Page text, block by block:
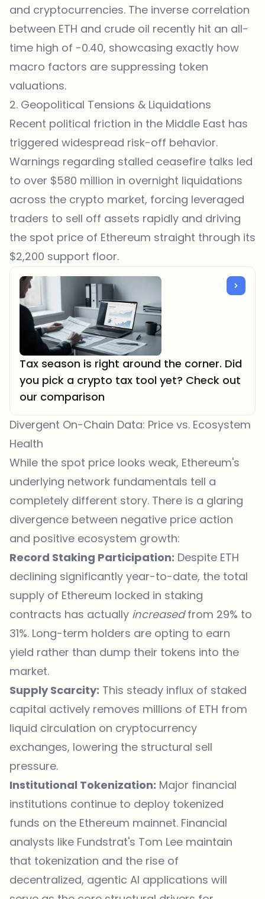
and cryptocurrencies. The inverse correlation
between ETH and crude oil recently hit an all-
time high of -0.40, showcasing exactly how
macro factors are suppressing token
valuations.
2. Geopolitical Tensions & Liquidations
Recent political friction in the Middle East has
triggered widespread risk-off behavior.
Warnings regarding stalled ceasefire talks led
to over $580 million in overnight liquidations
across the crypto market, forcing leveraged
traders to sell off assets rapidly and driving
the spot price of Ethereum straight through its
$2,200 support floor.
Tax season is right around the corner. Did
you pick a crypto tax tool yet? Check out
our comparison
Divergent On-Chain Data: Price vs. Ecosystem
Health
While the spot price looks weak, Ethereum's
underlying network fundamentals tell a
completely different story. There is a glaring
divergence between negative price action
and positive ecosystem growth:
Record Staking Participation: Despite ETH
declining significantly year-to-date, the total
supply of Ethereum locked in staking
contracts has actually increasedfrom 29% to
31%. Long-term holders are opting to earn
yield rather than dump their tokens into the
market.
Supply Scarcity: This steady influx of staked
capital actively removes millions of ETH from
liquid circulation on cryptocurrency
exchanges, lowering the structural sell
pressure.
Institutional Tokenization: Major financial
institutions continue to deploy tokenized
funds on the Ethereum mainnet. Financial
analysts like Fundstrat's Tom Lee maintain
that tokenization and the rise of
decentralized, agentic AI applications will